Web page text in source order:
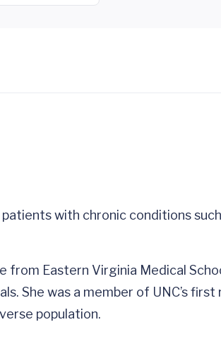
with chronic conditions
Eastern Virginia Medical
She was a member of UNC’s first
population.